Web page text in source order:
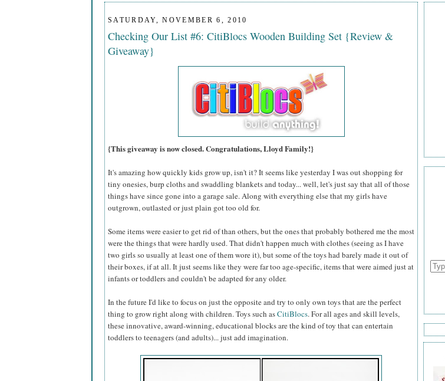
SATURDAY, NOVEMBER 6, 2010
Checking Our List #6: CitiBlocs Wooden Building Set {Review &
Giveaway}
{This giveaway is now closed. Congratulations, Lloyd Family!}
It's amazing how quickly kids grow up, isn't it? It seems like yesterday I was out shopping for
tiny onesies, burp cloths and swaddling blankets and today... well, let's just say that all of those
things have since gone into a garage sale. Along with everything else that my girls have
outgrown, outlasted or just plain got too old for.
Some items were easier to get rid of than others, but the ones that probably bothered me the most
were the things that were hardly used. That didn't happen much with clothes (seeing as I have
two girls so usually at least one of them wore it), but some of the toys had barely made it out of
their boxes, if at all. It just seems like they were far too age-specific, items that were aimed just at
infants or toddlers and couldn't be adapted for any older.
In the future I'd like to focus on just the opposite and try to only own toys that are the perfect
thing to grow right along with children. Toys such asCitiBlocs. For all ages and skill levels,
these innovative, award-winning, educational blocks are the kind of toy that can entertain
toddlers to teenagers (and adults)... just add imagination.